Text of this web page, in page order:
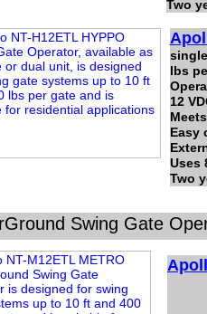
Two
lbs
12
Easy
Uses
Two
Swing Gate